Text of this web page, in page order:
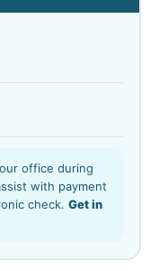
office during
with payment
check. Get in